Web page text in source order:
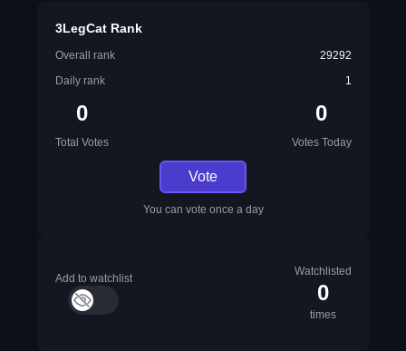
3LegCat Rank
Overall rank
29292
Daily rank
1
0
Total Votes
0
Votes Today
Vote
You can vote once a day
Add to watchlist
Watchlisted
0
times